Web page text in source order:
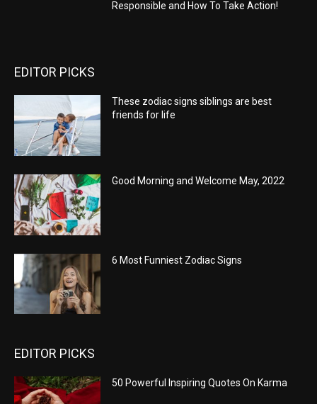
Responsible and How To Take Action!
EDITOR PICKS
These zodiac signs siblings are best
friends for life
Good Morning and Welcome May, 2022
6 Most Funniest Zodiac Signs
EDITOR PICKS
50 Powerful Inspiring Quotes On Karma